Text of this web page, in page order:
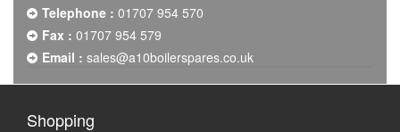
Telephone : 01707 954 570
Fax : 01707 954 579
Email : sales@a10boilerspares.co.uk
Shopping